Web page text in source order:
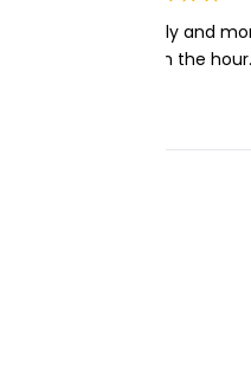
Very easy to apply and
transferred within the hour.